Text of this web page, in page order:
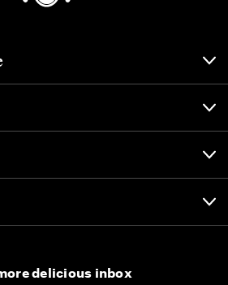
delicious inbox